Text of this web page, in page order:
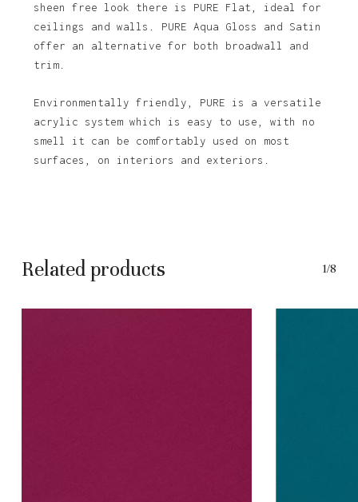
No products in the basket.
sheen free look there is PURE Flat, ideal for
ceilings and walls. PURE Aqua Gloss and Satin
offer an alternative for both broadwall and
trim.
Environmentally friendly, PURE is a versatile
acrylic system which is easy to use, with no
smell it can be comfortably used on most
surfaces, on interiors and exteriors.
Related products 1/8